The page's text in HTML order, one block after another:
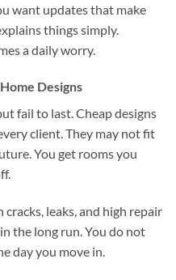
want updates that make
things simply.
a daily worry.
Designs
fail to last. Cheap designs
client. They may not fit
You get rooms you
leaks, and high repair
the long run. You do not
day you move in.